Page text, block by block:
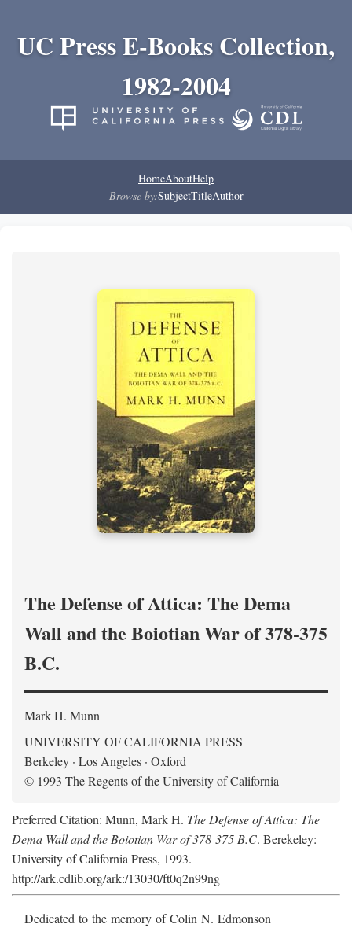
UC Press E-Books Collection,
1982-2004
HomeAboutHelp
Browse by:SubjectTitleAuthor
The Defense of Attica: The Dema
Wall and the Boiotian War of 378-375
B.C.
Mark H. Munn
UNIVERSITY OF CALIFORNIA PRESS
Berkeley · Los Angeles · Oxford
© 1993 The Regents of the University of California
Preferred Citation: Munn, Mark H. The Defense of Attica: The
Dema Wall and the Boiotian War of 378-375 B.C. Berekeley:
University of California Press, 1993.
http://ark.cdlib.org/ark:/13030/ft0q2n99ng
Dedicated to the memory of Colin N. Edmonson